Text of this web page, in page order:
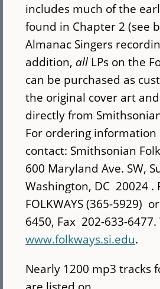
includes much of the
found in Chapter 2 (see
Almanac Singers
addition, all LPs on the
can be purchased as
the original cover art
directly from
For ordering information
contact: Smithsonian
600 Maryland Ave. SW,
Washington, DC 20024 .
FOLKWAYS (365-5929)
6450, Fax 202-633-
www.folkways.si.edu.
Nearly 1200 mp3 tracks